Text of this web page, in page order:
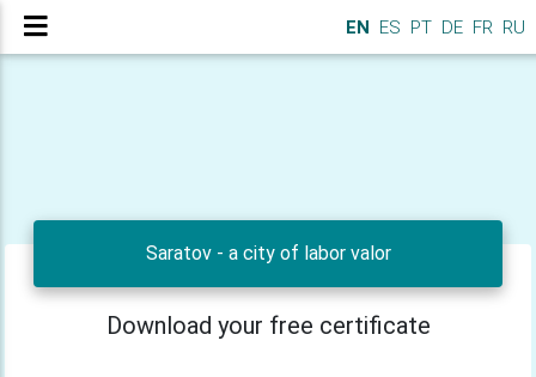
EN ES PT DE FR RU
Saratov - a city of labor valor
Download your free certificate